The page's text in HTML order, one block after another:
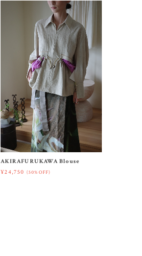
AKIRAFURUKAWA Blouse
¥24,750 (50%OFF)